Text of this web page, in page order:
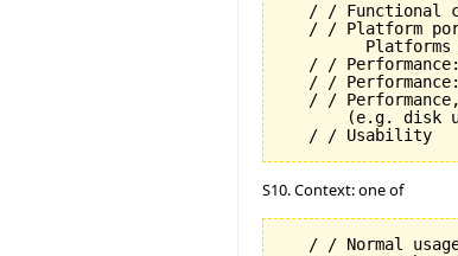
/ / Functional
/ / Platform
Platforms
/ /
/ /
/ /
(e.g. disk
S10. Context: one of
/ / Normal